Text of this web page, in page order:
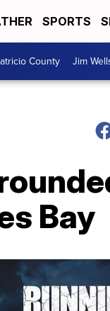
SPORTS
County Jim
Bay